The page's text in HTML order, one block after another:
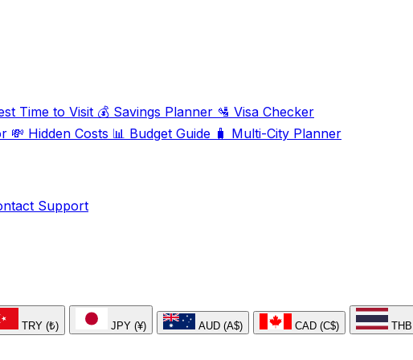
Time to Visit 💰 Savings Planner 🛂 Visa Checker
💸 Hidden Costs 📊 Budget Guide 🧳 Multi-City Planner
Support
TRY (₺) JPY (¥) AUD (A$) CAD (C$)